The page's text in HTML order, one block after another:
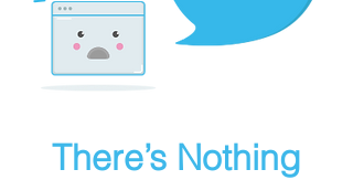
There’s Nothing